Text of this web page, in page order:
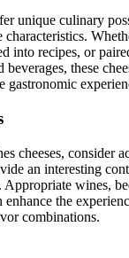
unique culinary
into recipes, or
these
gastronomic
cheeses, consider
an interesting
wines,
enhance the
combinations.